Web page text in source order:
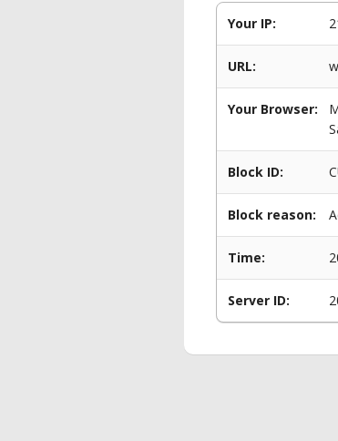
Your IP:
URL:
Your Browser:
Block ID:
Block reason:
Time:
Server ID: